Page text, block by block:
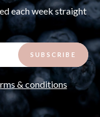
each week straight
& conditions